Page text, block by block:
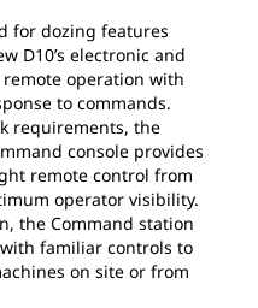
for dozing features
D10’s electronic and
operation with
to commands.
requirements, the
console provides
remote control from
operator visibility.
the Command station
familiar controls to
on site or from